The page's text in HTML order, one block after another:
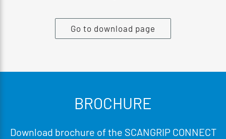
Go to download page
BROCHURE
Download brochure of the SCANGRIP CONNECT